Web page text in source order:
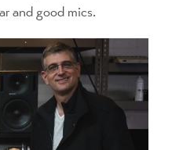
and good mics.